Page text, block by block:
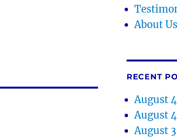
About Us
RECENT
August
August
August